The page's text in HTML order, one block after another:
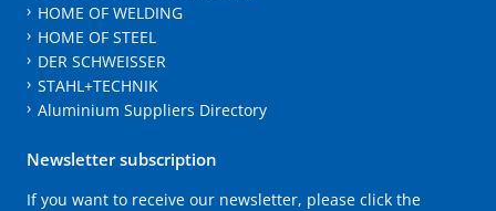
HOME OF WELDING
HOME OF STEEL
DER SCHWEISSER
STAHL+TECHNIK
Aluminium Suppliers Directory
Newsletter subscription
If you want to receive our newsletter, please click the